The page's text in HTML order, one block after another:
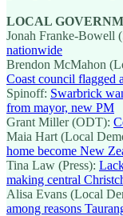
LOCAL
Jonah Franke-Bowell
nationwide
Brendon McMahon
Coast council flagged
Spinoff: Swarbrick
from mayor, new PM
Grant Miller (ODT):
Maia Hart (Local
home become New
Tina Law (Press):
making central
Alisa Evans (Local
among reasons